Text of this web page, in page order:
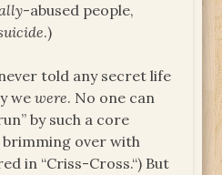
-abused people,
.)
told any secret life
wewere. No one can
by such a core
over with
in “Criss-Cross.“) But